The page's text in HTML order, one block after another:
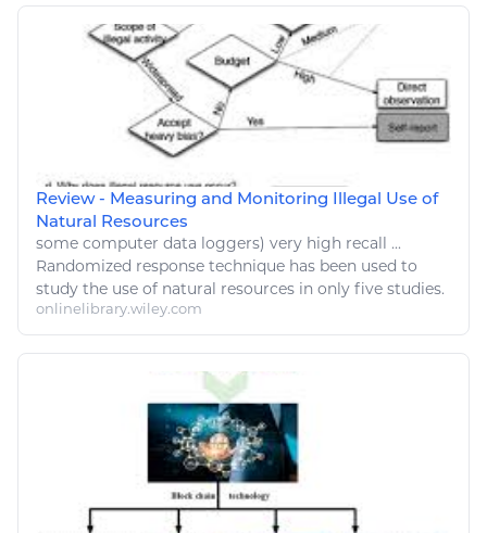
Review - Measuring and Monitoring Illegal Use of
Natural Resources
some computer data loggers) very high recall ...
Randomized response technique has been used to
study the use of natural resources in only five studies.
onlinelibrary.wiley.com